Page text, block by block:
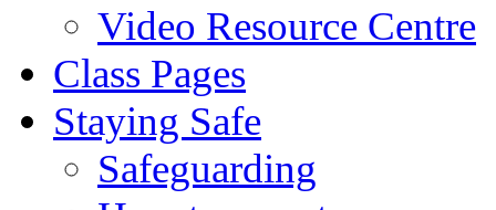
Video Resource Centre
Class Pages
Staying Safe
Safeguarding